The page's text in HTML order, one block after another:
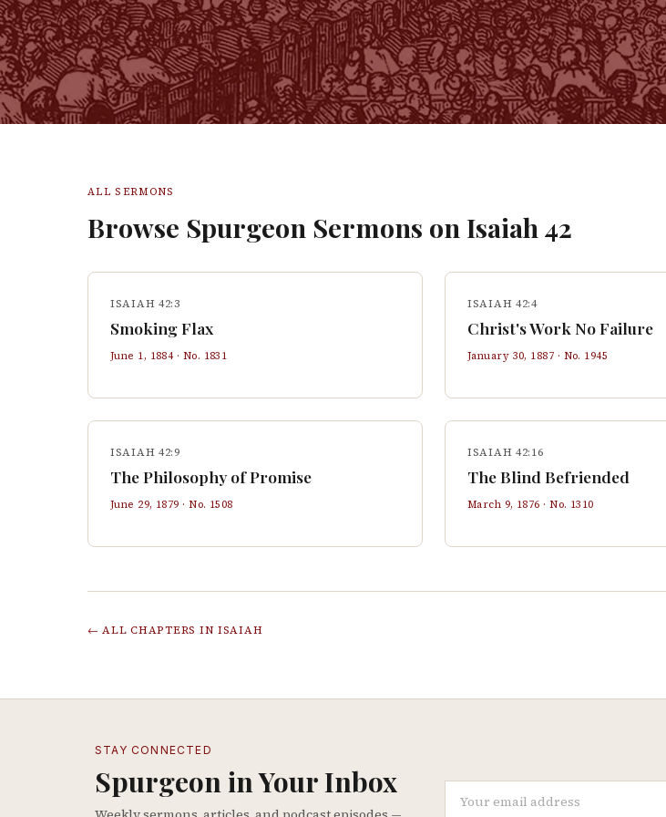
ALL SERMONS
Browse Spurgeon Sermons on Isaiah 42
ISAIAH 42:3
Smoking Flax
June 1, 1884· No. 1831
ISAIAH 42:4
Christ's Work No Failure
January 30, 1887 · No. 1945
ISAIAH 42:9
The Philosophy of Promise
June 29, 1879 · No. 1508
ISAIAH 42:16
The Blind Befriended
March 9, 1876 · No. 1310
← ALL CHAPTERS IN ISAIAH
STAY CONNECTED
Spurgeon in Your Inbox